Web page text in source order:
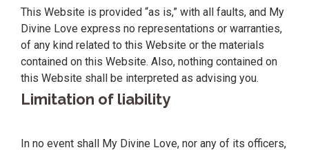
This Website is provided “as is,” with all faults, and My
Divine Love express no representations or warranties,
of any kind related to this Website or the materials
contained on this Website. Also, nothing contained on
this Website shall be interpreted as advising you.
Limitation of liability
In no event shall My Divine Love, nor any of its officers,